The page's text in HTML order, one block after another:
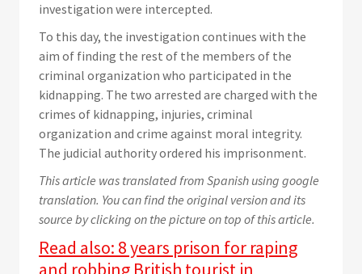
investigation were intercepted.
To this day, the investigation continues with the
aim of finding the rest of the members of the
criminal organization who participated in the
kidnapping. The two arrested are charged with the
crimes of kidnapping, injuries, criminal
organization and crime against moral integrity.
The judicial authority ordered his imprisonment.
This article was translated from Spanish using google
translation. You can find the original version and its
source by clicking on the picture on top of this article.
Read also: 8 years prison for raping
and robbing British tourist in